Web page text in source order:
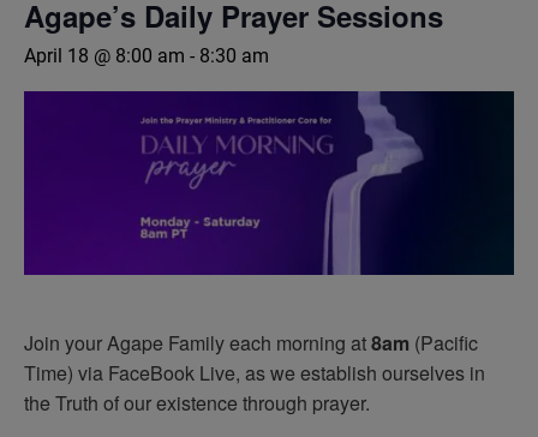
Agape’s Daily Prayer Sessions
April 18 @ 8:00 am - 8:30 am
Join your Agape Family each morning at8am (Pacific
Time) via FaceBook Live, as we establish ourselves in
the Truth of our existence through prayer.